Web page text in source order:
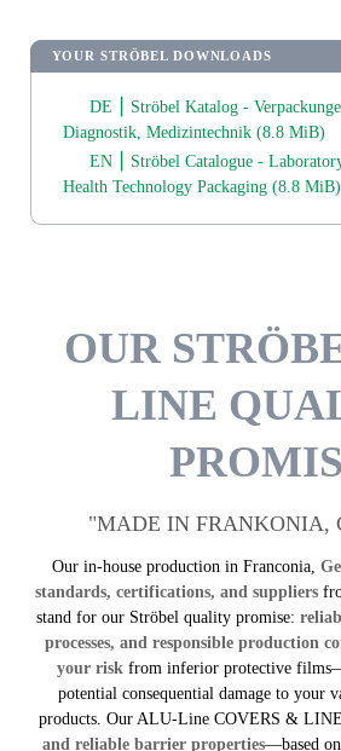
YOUR STRÖBEL DOWNLOADS
DE ⎮ Ströbel Katalog -
Diagnostik, Medizintechnik(8.8 MiB)
EN ⎮ Ströbel Catalogue -
Health Technology Packaging(8.8 MiB)
OUR
LINE
"MADE IN FRANKONIA,
Our in-house production in Franconia,
standards, certifications, and suppliers
stand for our Ströbel quality promise:
processes, and responsible production
your risk from inferior protective
potential consequential damage to your
products. Our ALU-Line COVERS &
and reliable barrier properties—based